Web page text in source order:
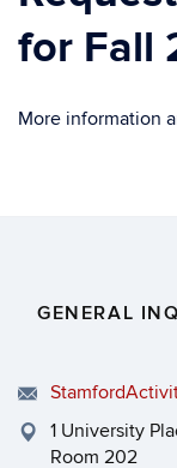
for Fall
More information
GENERAL
1 University
Room 202